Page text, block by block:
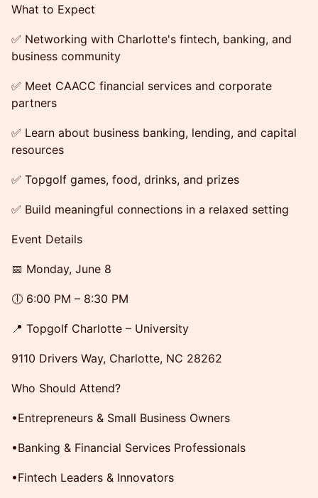
What to Expect
✅ Networking with Charlotte's fintech, banking, and
business community
✅ Meet CAACC financial services and corporate
partners
✅ Learn about business banking, lending, and capital
resources
✅ Topgolf games, food, drinks, and prizes
✅ Build meaningful connections in a relaxed setting
Event Details
📅 Monday, June 8
🕕 6:00 PM – 8:30 PM
📍 Topgolf Charlotte – University
9110 Drivers Way, Charlotte, NC 28262
Who Should Attend?
•Entrepreneurs & Small Business Owners
•Banking & Financial Services Professionals
•Fintech Leaders & Innovators